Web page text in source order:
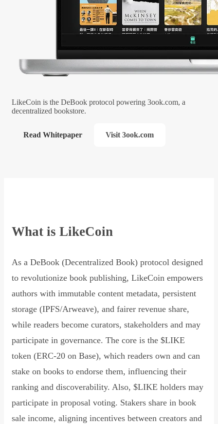
LikeCoin is the DeBook protocol powering 3ook.com, a
decentralized bookstore.
Read Whitepaper Visit 3ook.com
What is LikeCoin
As a DeBook (Decentralized Book) protocol designed
to revolutionize book publishing, LikeCoin empowers
authors with immutable content metadata, persistent
storage (IPFS/Arweave), and fairer revenue share,
while readers become curators, stakeholders and may
participate in governance. The core is the $LIKE
token (ERC-20 on Base), which readers own and can
stake on books to endorse them, influencing their
ranking and discoverability. Also, $LIKE holders may
participate in proposal voting. Stakers share in book
sale income, aligning incentives between creators and